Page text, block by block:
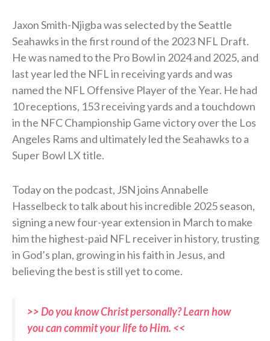
Jaxon Smith-Njigba was selected by the Seattle
Seahawks in the first round of the 2023 NFL Draft.
He was named to the Pro Bowl in 2024 and 2025, and
last year led the NFL in receiving yards and was
named the NFL Offensive Player of the Year. He had
10 receptions, 153 receiving yards and a touchdown
in the NFC Championship Game victory over the Los
Angeles Rams and ultimately led the Seahawks to a
Super Bowl LX title.
Today on the podcast, JSN joins Annabelle
Hasselbeck to talk about his incredible 2025 season,
signing a new four-year extension in March to make
him the highest-paid NFL receiver in history, trusting
in God’s plan, growing in his faith in Jesus, and
believing the best is still yet to come.
>> Do you know Christ personally? Learn how
you can commit your life to Him. <<